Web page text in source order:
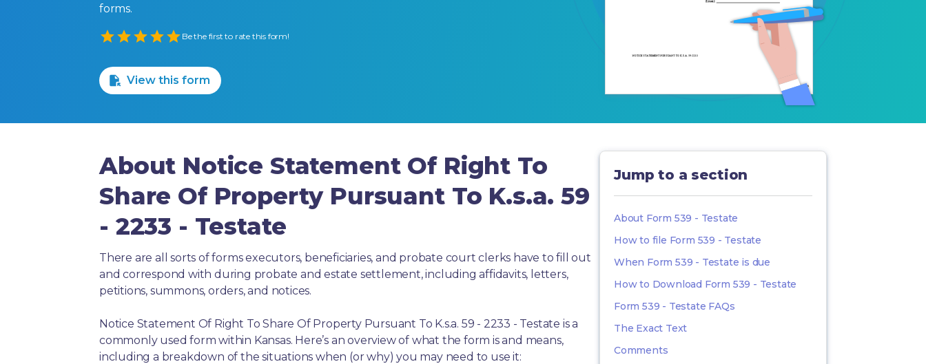
forms.
Empty
Be the first to rate this form!
View this form
About Notice Statement Of Right To
Share Of Property Pursuant To K.s.a. 59
- 2233 - Testate
There are all sorts of forms executors, beneficiaries, and probate court clerks have to fill out
and correspond with during probate and estate settlement, including affidavits, letters,
petitions, summons, orders, and notices.
Notice Statement Of Right To Share Of Property Pursuant To K.s.a. 59 - 2233 - Testate is a
commonly used form within Kansas. Here’s an overview of what the form is and means,
including a breakdown of the situations when (or why) you may need to use it:
Jump to a section
About Form 539 - Testate
How to file Form 539 - Testate
When Form 539 - Testate is due
How to Download Form 539 - Testate
Form 539 - Testate FAQs
The Exact Text
Comments